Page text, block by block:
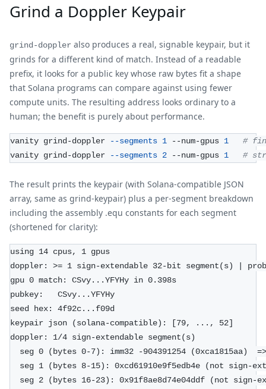
Grind a Doppler Keypair
grind-doppler also produces a real, signable keypair, but it
grinds for a different kind of match. Instead of a readable
prefix, it looks for a public key whose raw bytes fit a shape
that Solana programs can compare against using fewer
compute units. The resulting address looks ordinary to a
human; the benefit is purely about performance.
vanity grind-doppler --segments 1 --num-gpus 1
#
vanity grind-doppler
--segments 2 --num-gpus 1 #
The result prints the keypair (with Solana-compatible JSON
array, same as grind-keypair) plus a per-segment breakdown
including the assembly .equ constants for each segment
(shortened for clarity):
using 14 cpus, 1 gpus
doppler: >= 1 sign-extendable 32-bit segment(s) |
gpu 0 match: CSvy...YFYHy in 0.398s
pubkey:   CSvy...YFYHy
seed hex: 4f92c...f09d
keypair json (solana-compatible): [79, ..., 52]
doppler: 1/4 sign-extendable segment(s)
seg 0 (bytes 0-7): imm32 -904391254 (0xca1815aa)
seg 1 (bytes 8-15): 0xcd61910e9f5edb4e (not sign-
seg 2 (bytes 16-23): 0x91f8ae8d74e04ddf (not sign-